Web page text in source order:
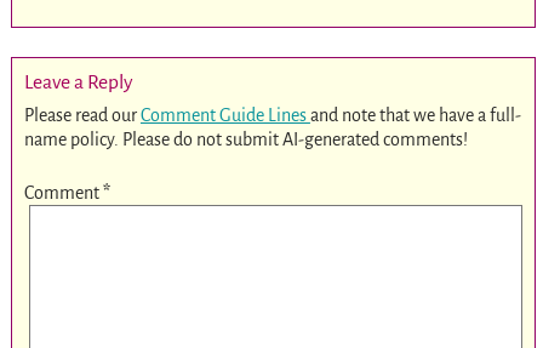
Leave a Reply
Please read ourComment Guide Linesand note that we have a full-
name policy. Please do not submit AI-generated comments!
Comment*